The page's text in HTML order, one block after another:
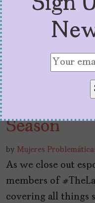
Season
by Mujeres
As we close out
members of
covering all things